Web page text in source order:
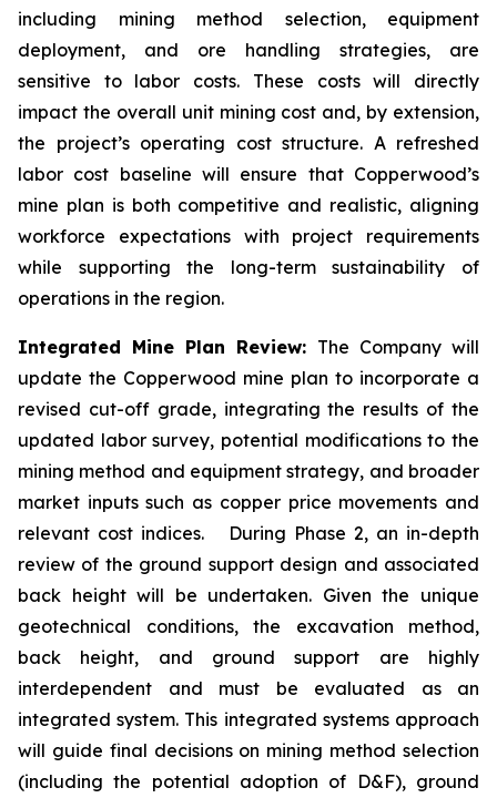
including mining method selection, equipment
deployment, and ore handling strategies, are
sensitive to labor costs. These costs will directly
impact the overall unit mining cost and, by extension,
the project’s operating cost structure. A refreshed
labor cost baseline will ensure that Copperwood’s
mine plan is both competitive and realistic, aligning
workforce expectations with project requirements
while supporting the long-term sustainability of
operations in the region.
Integrated Mine Plan Review: The Company will
update the Copperwood mine plan to incorporate a
revised cut-off grade, integrating the results of the
updated labor survey, potential modifications to the
mining method and equipment strategy, and broader
market inputs such as copper price movements and
relevant cost indices. During Phase 2, an in-depth
review of the ground support design and associated
back height will be undertaken. Given the unique
geotechnical conditions, the excavation method,
back height, and ground support are highly
interdependent and must be evaluated as an
integrated system. This integrated systems approach
will guide final decisions on mining method selection
(including the potential adoption of D&F), ground